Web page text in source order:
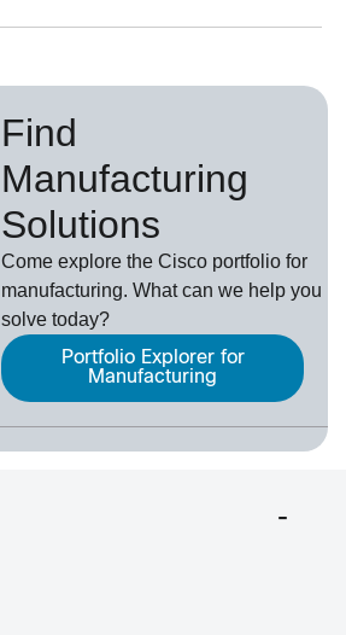
Find
Manufacturing
Solutions
Come explore the Cisco portfolio for
manufacturing. What can we help you
solve today?
Portfolio Explorer for
Manufacturing